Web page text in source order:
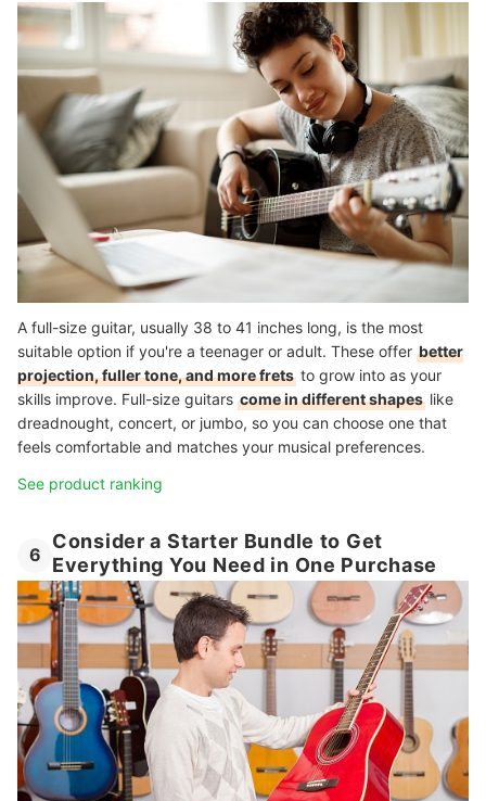
A full-size guitar, usually 38 to 41 inches long, is the most
suitable option if you're a teenager or adult. These offer better
projection, fuller tone, and more frets to grow into as your
skills improve. Full-size guitars come in different shapes like
dreadnought, concert, or jumbo, so you can choose one that
feels comfortable and matches your musical preferences.
See product ranking
6
Consider a Starter Bundle to Get
Everything You Need in One Purchase